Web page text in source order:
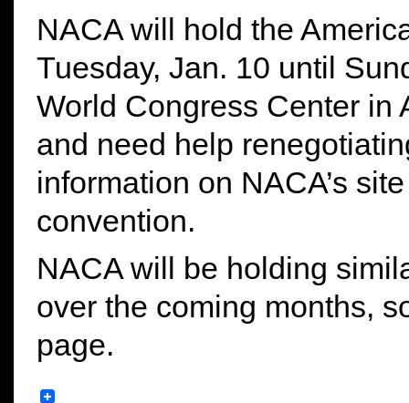
NACA will hold the
Tuesday, Jan. 10 until
World Congress Center
and need help
information on NACA’s
convention.
NACA will be holding
over the coming months,
page.